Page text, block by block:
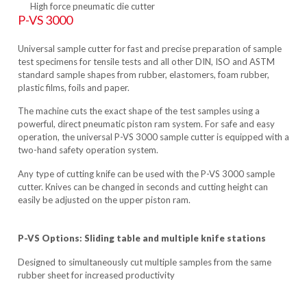
High force pneumatic die cutter
P-VS 3000
Universal sample cutter for fast and precise preparation of sample
test specimens for tensile tests and all other DIN, ISO and ASTM
standard sample shapes from rubber, elastomers, foam rubber,
plastic films, foils and paper.
The machine cuts the exact shape of the test samples using a
powerful, direct pneumatic piston ram system. For safe and easy
operation, the universal P-VS 3000 sample cutter is equipped with a
two-hand safety operation system.
Any type of cutting knife can be used with the P-VS 3000 sample
cutter. Knives can be changed in seconds and cutting height can
easily be adjusted on the upper piston ram.
P-VS Options: Sliding table and multiple knife stations
Designed to simultaneously cut multiple samples from the same
rubber sheet for increased productivity